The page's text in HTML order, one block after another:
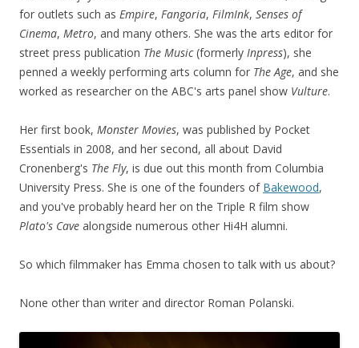
for outlets such as Empire, Fangoria, FilmInk, Senses of
Cinema, Metro, and many others. She was the arts editor for
street press publication The Music(formerly Inpress), she
penned a weekly performing arts column for The Age, and she
worked as researcher on the ABC's arts panel show Vulture.
Her first book, Monster Movies, was published by Pocket
Essentials in 2008, and her second, all about David
Cronenberg's The Fly, is due out this month from Columbia
University Press. She is one of the founders of Bakewood,
and you've probably heard her on the Triple R film show
Plato's Cave alongside numerous other Hi4H alumni.
So which filmmaker has Emma chosen to talk with us about?
None other than writer and director Roman Polanski.